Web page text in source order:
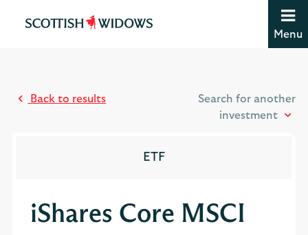
Jump to site navigation [accesskey 'n']
Menu
Back to results
Search for another
investment
ETF
iShares Core MSCI